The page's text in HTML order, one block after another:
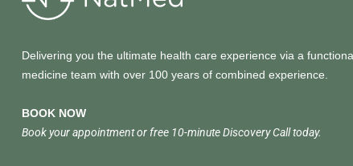
Delivering you the ultimate health care experience via a
medicine team with over 100 years of combined experience.
BOOK NOW
Book your appointment or free 10-minute Discovery Call today.